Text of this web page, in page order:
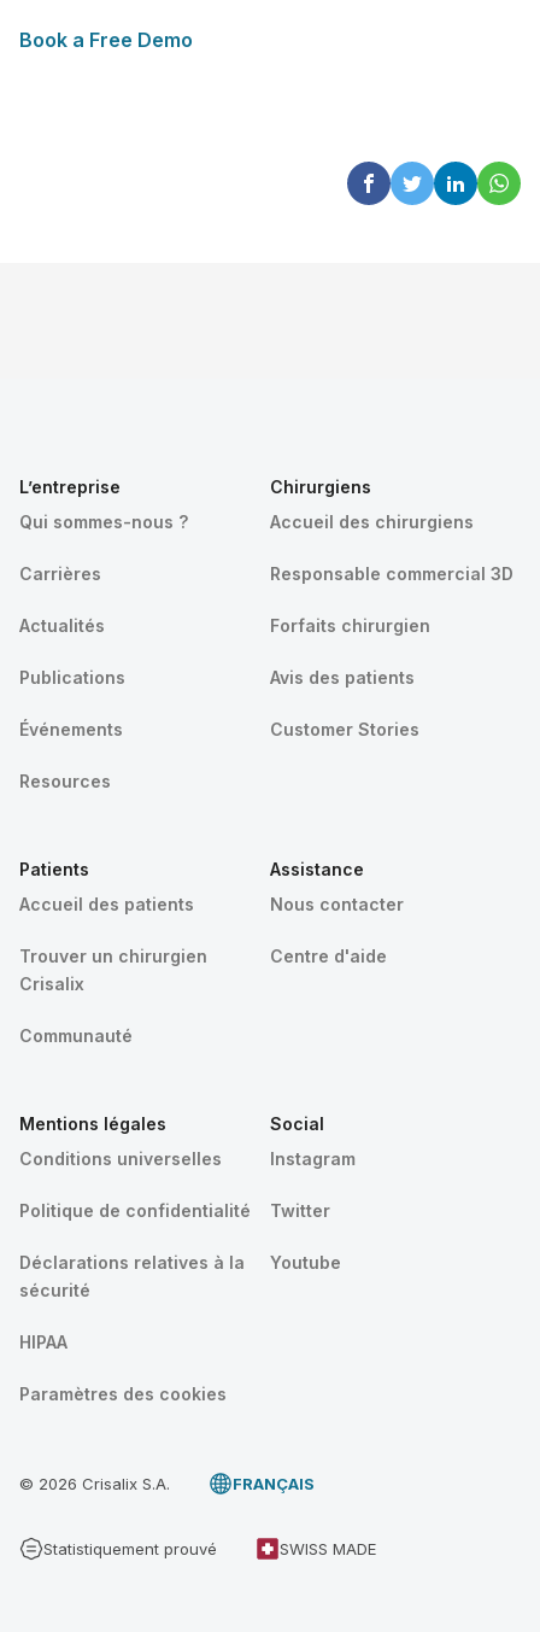
Book a Free Demo
L’entreprise
Qui sommes-nous ?
Carrières
Actualités
Publications
Événements
Resources
Chirurgiens
Accueil des chirurgiens
Responsable commercial 3D
Forfaits chirurgien
Avis des patients
Customer Stories
Patients
Accueil des patients
Trouver un chirurgien
Crisalix
Communauté
Assistance
Nous contacter
Centre d'aide
Mentions légales
Conditions universelles
Politique de confidentialité
Déclarations relatives à la
sécurité
HIPAA
Paramètres des cookies
Social
Instagram
Twitter
Youtube
© 2026 Crisalix S.A. FRANÇAIS
Statistiquement prouvé SWISS MADE